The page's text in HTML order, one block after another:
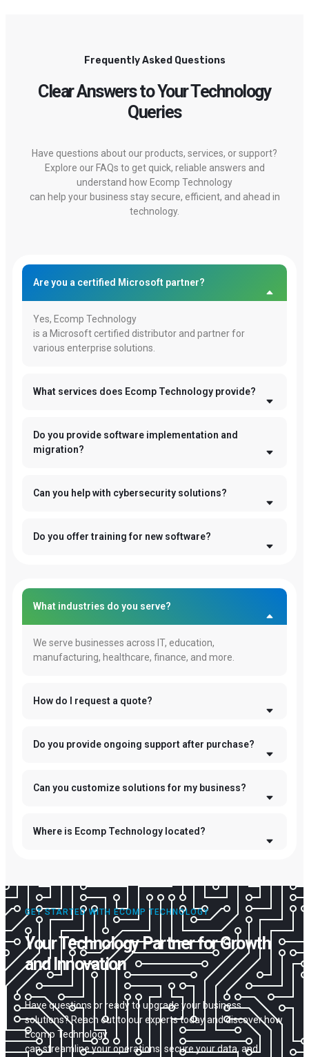
Frequently Asked Questions
Clear Answers to Your Technology
Queries
Have questions about our products, services, or support?
Explore our FAQs to get quick, reliable answers and
understand how Ecomp Technology
can help your business stay secure, efficient, and ahead in
technology.
Are you a certified Microsoft partner?
Yes, Ecomp Technology
is a Microsoft certified distributor and partner for
various enterprise solutions.
What services does Ecomp Technology provide?
Do you provide software implementation and
migration?
Can you help with cybersecurity solutions?
Do you offer training for new software?
What industries do you serve?
We serve businesses across IT, education,
manufacturing, healthcare, finance, and more.
How do I request a quote?
Do you provide ongoing support after purchase?
Can you customize solutions for my business?
Where is Ecomp Technology located?
GET STARTED WITH ECOMP TECHNOLOGY
Your Technology Partner for Growth
and Innovation
Have questions or ready to upgrade your business
solutions? Reach out to our experts today and discover how
Ecomp Technology
can streamline your operations, secure your data, and